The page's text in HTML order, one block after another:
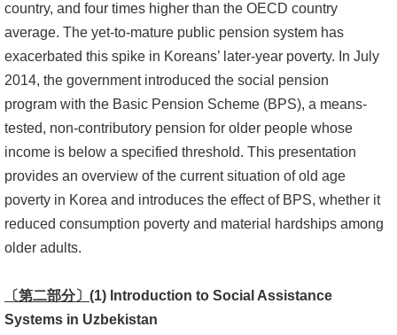
源
與
圖
書
館
回
首
頁
臺
首
country, and four times higher than the OECD country
average. The yet-to-mature public pension system has
exacerbated this spike in Koreans’ later-year poverty. In July
2014, the government introduced the social pension
program with the Basic Pension Scheme (BPS), a means-
tested, non-contributory pension for older people whose
income is below a specified threshold. This presentation
provides an overview of the current situation of old age
poverty in Korea and introduces the effect of BPS, whether it
reduced consumption poverty and material hardships among
older adults.
〔第二部分〕 (1) Introduction to Social Assistance
Systems in Uzbekistan